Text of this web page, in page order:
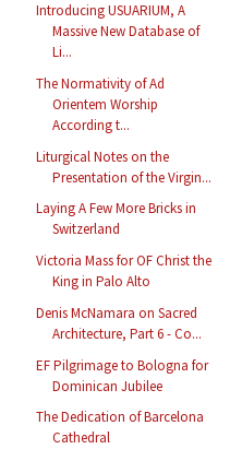
Introducing USUARIUM, A
Massive New Database of
Li...
The Normativity of Ad
Orientem Worship
According t...
Liturgical Notes on the
Presentation of the Virgin...
Laying A Few More Bricks in
Switzerland
Victoria Mass for OF Christ the
King in Palo Alto
Denis McNamara on Sacred
Architecture, Part 6 - Co...
EF Pilgrimage to Bologna for
Dominican Jubilee
The Dedication of Barcelona
Cathedral